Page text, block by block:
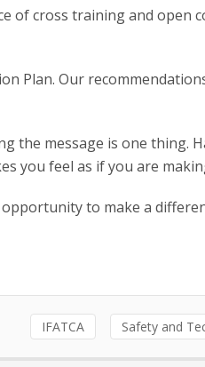
of cross training and open
Plan. Our
the message is one thing.
you feel as if you are
to make a
IFATCA Safety and